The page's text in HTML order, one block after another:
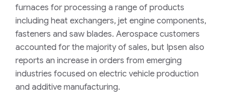
furnaces for processing a range of products
including heat exchangers, jet engine components,
fasteners and saw blades. Aerospace customers
accounted for the majority of sales, but Ipsen also
reports an increase in orders from emerging
industries focused on electric vehicle production
and additive manufacturing.